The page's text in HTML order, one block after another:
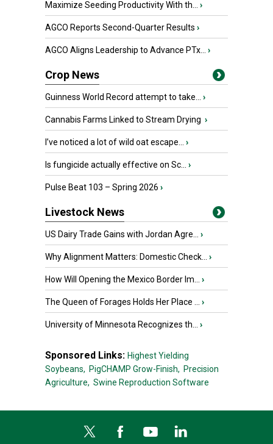
Maximize Seeding Productivity With th... ›
AGCO Reports Second-Quarter Results ›
AGCO Aligns Leadership to Advance PTx... ›
Crop News
Guinness World Record attempt to take... ›
Cannabis Farms Linked to Stream Drying ›
I’ve noticed a lot of wild oat escape... ›
Is fungicide actually effective on Sc... ›
Pulse Beat 103 – Spring 2026 ›
Livestock News
US Dairy Trade Gains with Jordan Agre... ›
Why Alignment Matters: Domestic Check... ›
How Will Opening the Mexico Border Im... ›
The Queen of Forages Holds Her Place ... ›
University of Minnesota Recognizes th... ›
Sponsored Links: Highest Yielding
Soybeans, PigCHAMP Grow-Finish, Precision
Agriculture, Swine Reproduction Software